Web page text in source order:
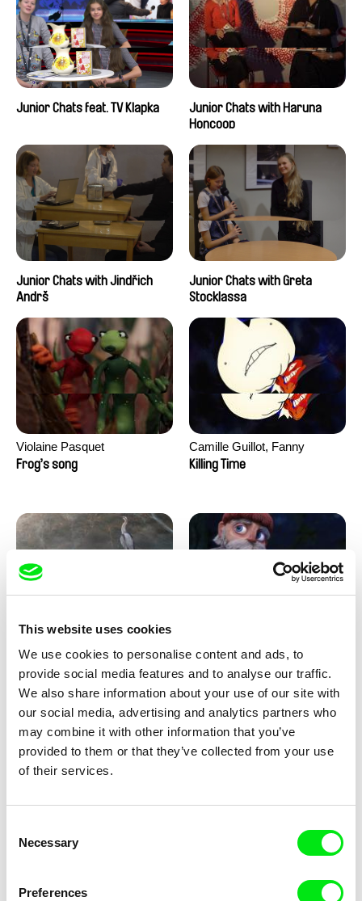
This website uses cookies
We use cookies to personalise content and ads, to
provide social media features and to analyse our traffic.
We also share information about your use of our site with
our social media, advertising and analytics partners who
may combine it with other information that you’ve
provided to them or that they’ve collected from your use
of their services.
Selection
Necessary
Preferences
Junior Chats feat. TV Klapka
Junior Chats with Haruna
Honcoop
Junior Chats with Jindřich
Andrš
Junior Chats with Greta
Stocklassa
Violaine Pasquet
Frog’s song
Camille Guillot, Fanny
Hagdahl Sörebo, Aleksandra
Valentine Zhang
Killing Time
Berrahma, Flore Dupont,
Laurie Estampes, Quentin
Nory, Hugo Potin
Under the ice
Forget-me-not
Sören Wendt